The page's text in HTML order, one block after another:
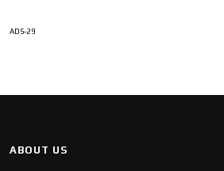
ADS-29
ABOUT US